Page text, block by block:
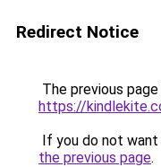
Redirect Notice
The previous
https://
If you do not
the previous page.